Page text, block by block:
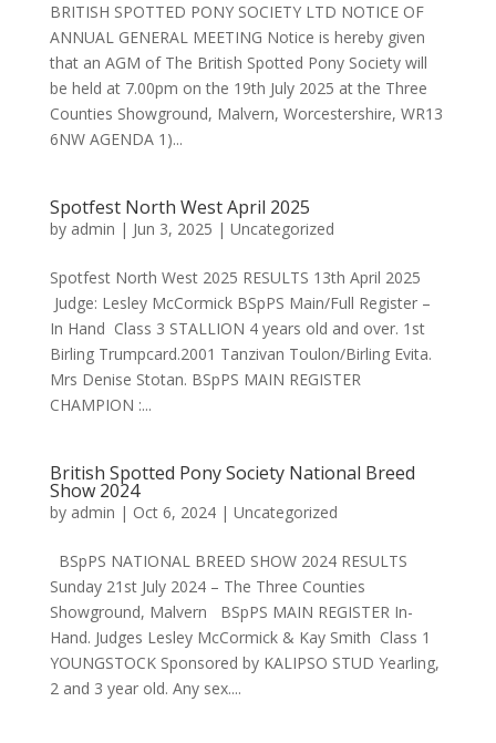
BRITISH SPOTTED PONY SOCIETY LTD NOTICE OF
ANNUAL GENERAL MEETING Notice is hereby given
that an AGM of The British Spotted Pony Society will
be held at 7.00pm on the 19th July 2025 at the Three
Counties Showground, Malvern, Worcestershire, WR13
6NW AGENDA 1)...
Spotfest North West April 2025
by admin | Jun 3, 2025 | Uncategorized
Spotfest North West 2025 RESULTS 13th April 2025
Judge: Lesley McCormick BSpPS Main/Full Register –
In Hand Class 3 STALLION 4 years old and over. 1st
Birling Trumpcard.2001 Tanzivan Toulon/Birling Evita.
Mrs Denise Stotan. BSpPS MAIN REGISTER
CHAMPION :...
British Spotted Pony Society National Breed
Show 2024
by admin | Oct 6, 2024| Uncategorized
BSpPS NATIONAL BREED SHOW 2024 RESULTS
Sunday 21st July 2024 – The Three Counties
Showground, Malvern BSpPS MAIN REGISTER In-
Hand. Judges Lesley McCormick & Kay Smith Class 1
YOUNGSTOCK Sponsored by KALIPSO STUD Yearling,
2 and 3 year old. Any sex....